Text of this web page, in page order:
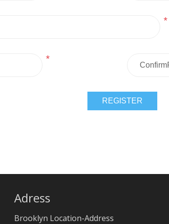
*
*
Adress
Brooklyn Location-Address